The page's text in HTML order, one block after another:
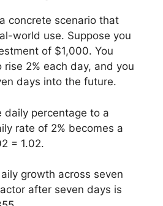
concrete scenario that
world use. Suppose you
of $1,000. You
2% each day, and you
days into the future.
daily percentage to a
rate of 2% becomes a
= 1.02.
growth across seven
after seven days is